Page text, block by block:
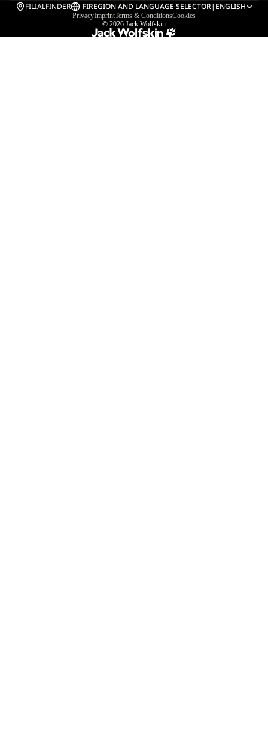
FILIALFINDER FIREGION AND LANGUAGE SELECTOR| ENGLISH
PrivacyImprintTerms & ConditionsCookies
© 2026 Jack Wolfskin